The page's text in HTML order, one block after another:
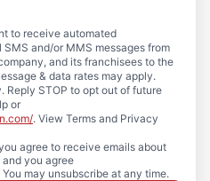
to receive automated
and/or MMS messages from
and its franchisees to the
& data rates may apply.
Reply STOP to opt out of future
or
. View Terms and Privacy
agree to receive emails about
you agree
You may unsubscribe at any time.